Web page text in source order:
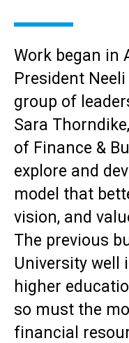
rendered
plain
Work began in
President
group of
Sara
of Finance &
explore and
model that
vision, and
The previous
University well
higher
so must the
financial